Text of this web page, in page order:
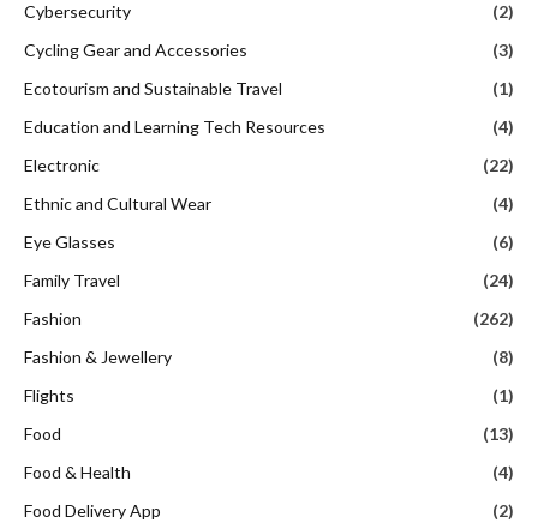
Cybersecurity
(2)
Cycling Gear and Accessories
(3)
Ecotourism and Sustainable Travel
(1)
Education and Learning Tech Resources
(4)
Electronic
(22)
Ethnic and Cultural Wear
(4)
Eye Glasses
(6)
Family Travel
(24)
Fashion
(262)
Fashion & Jewellery
(8)
Flights
(1)
Food
(13)
Food & Health
(4)
Food Delivery App
(2)